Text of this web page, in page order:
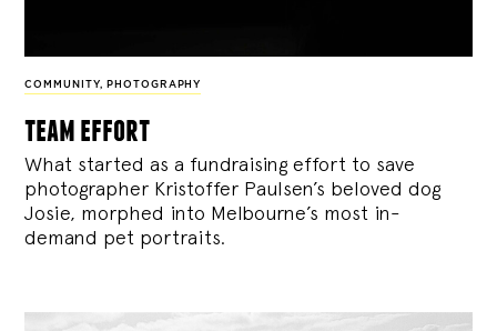
COMMUNITY, PHOTOGRAPHY
team effort
What started as a fundraising effort to save
photographer Kristoffer Paulsen’s beloved dog
Josie, morphed into Melbourne’s most in-
demand pet portraits.